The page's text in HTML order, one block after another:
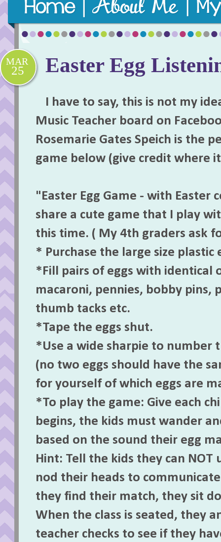
MAR
25 Easter Egg
I have to say, this is not my
Music Teacher board on
Rosemarie Gates Speich is the
game below (give credit where
"Easter Egg Game - with
share a cute game that I play
this time. ( My 4th graders ask
* Purchase the large size plastic
*Fill pairs of eggs with identical
macaroni, pennies, bobby pins,
thumb tacks etc.
*Tape the eggs shut.
*Use a wide sharpie to number
(no two eggs should have the
for yourself of which eggs are
*To play the game: Give each
begins, the kids must wander
based on the sound their egg
Hint: Tell the kids they can NOT
nod their heads to
they find their match, they sit
When the class is seated, they
teacher checks to see if they